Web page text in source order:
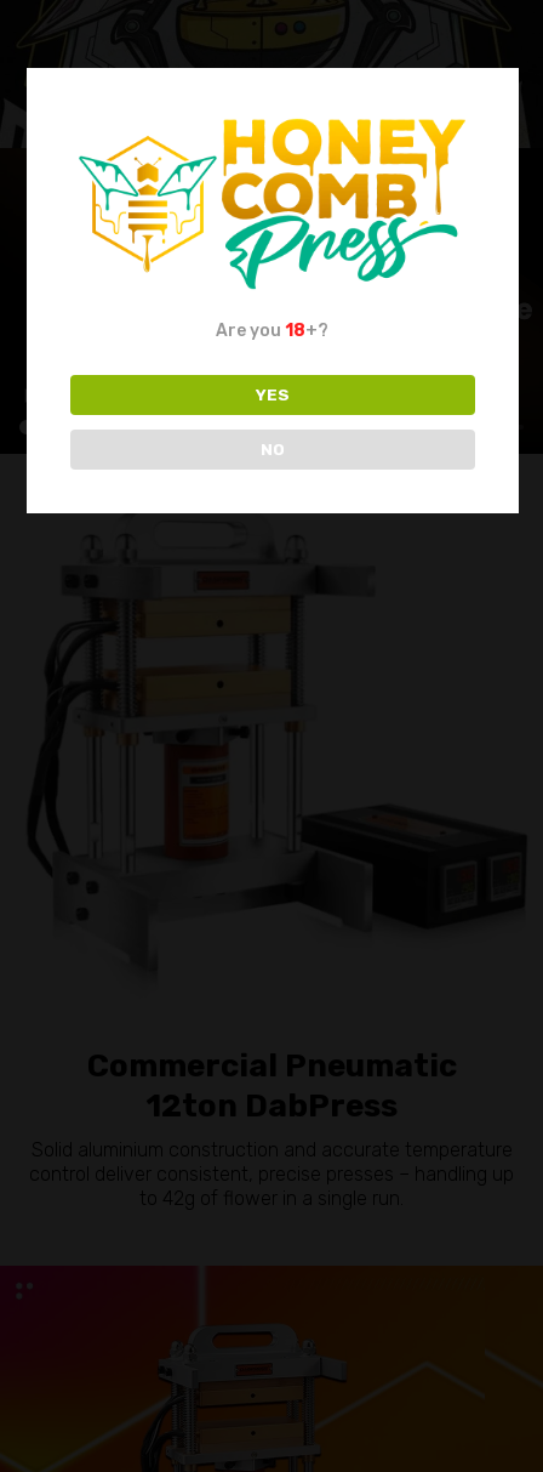
Commercial Pneumatic
12ton DabPress
Solid aluminium construction and accurate temperature
control deliver consistent, precise presses – handling up
to 42g of flower in a single run.
Are you18+?
YES
NO